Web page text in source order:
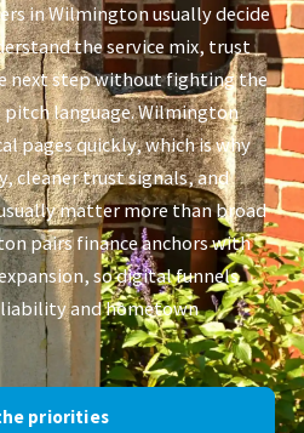
in Wilmington usually decide
the service mix, trust
next step without fighting the
pitch language. Wilmington
pages quickly, which is why
cleaner trust signals, and
matter more than broad
pairs finance anchors with
so digital funnels
and hometown
priorities